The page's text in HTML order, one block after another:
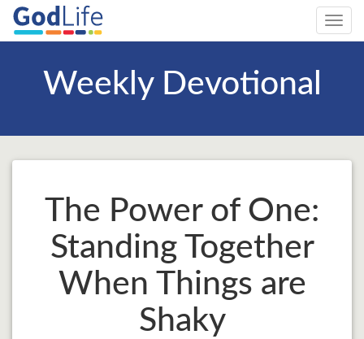
Weekly Devotional
The Power of One:
Standing Together
When Things are
Shaky